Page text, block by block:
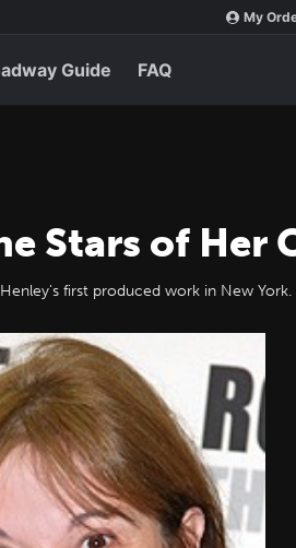
My
Guide FAQ
Stars of Her
first produced work in New